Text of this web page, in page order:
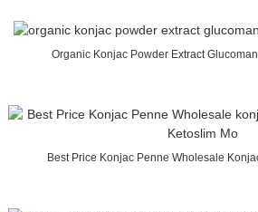
Organic Konjac Powder Extract
Best Price Konjac Penne Wholesale